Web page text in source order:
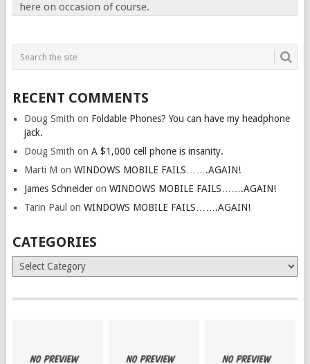
here on occasion of course.
RECENT COMMENTS
Doug Smith on Foldable Phones? You can have my headphone
jack.
Doug Smith on A $1,000 cell phone is insanity.
Marti M on WINDOWS MOBILE FAILS…….AGAIN!
James Schneideron WINDOWS MOBILE FAILS…….AGAIN!
Tarin Paul on WINDOWS MOBILE FAILS…….AGAIN!
CATEGORIES
Categories